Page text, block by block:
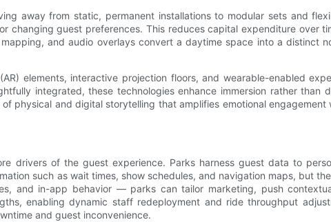
away from static, permanent installations to modular sets and
changing guest preferences. This reduces capital expenditure over
and audio overlays convert a daytime space into a distinct
elements, interactive projection floors, and wearable-enabled
integrated, these technologies enhance immersion rather than
physical and digital storytelling that amplifies emotional engagement
drivers of the guest experience. Parks harness guest data to
such as wait times, show schedules, and navigation maps, but
and in-app behavior — parks can tailor marketing, push
enabling dynamic staff redeployment and ride throughput
and guest inconvenience.